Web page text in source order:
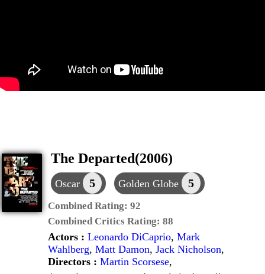
The Departed(2006)
Oscar 5 Golden Globe 5
Combined Rating: 92
Combined Critics Rating: 88
Actors : Leonardo DiCaprio, Mark
Wahlberg, Matt Damon, Jack Nicholson,
Directors : Martin Scorsese,